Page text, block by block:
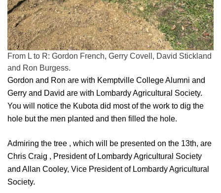
From L to R: Gordon French, Gerry Covell, David Stickland
and Ron Burgess.
Gordon and Ron are with Kemptville College Alumni and
Gerry and David are with Lombardy Agricultural Society.
You will notice the Kubota did most of the work to dig the
hole but the men planted and then filled the hole.
Admiring the tree , which will be presented on the 13th, are
Chris Craig , President of Lombardy Agricultural Society
and Allan Cooley, Vice President of Lombardy Agricultural
Society.